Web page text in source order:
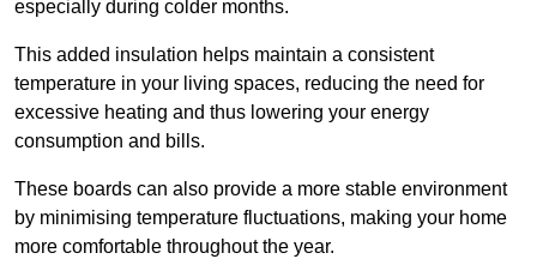
especially during colder months.
This added insulation helps maintain a consistent
temperature in your living spaces, reducing the need for
excessive heating and thus lowering your energy
consumption and bills.
These boards can also provide a more stable environment
by minimising temperature fluctuations, making your home
more comfortable throughout the year.